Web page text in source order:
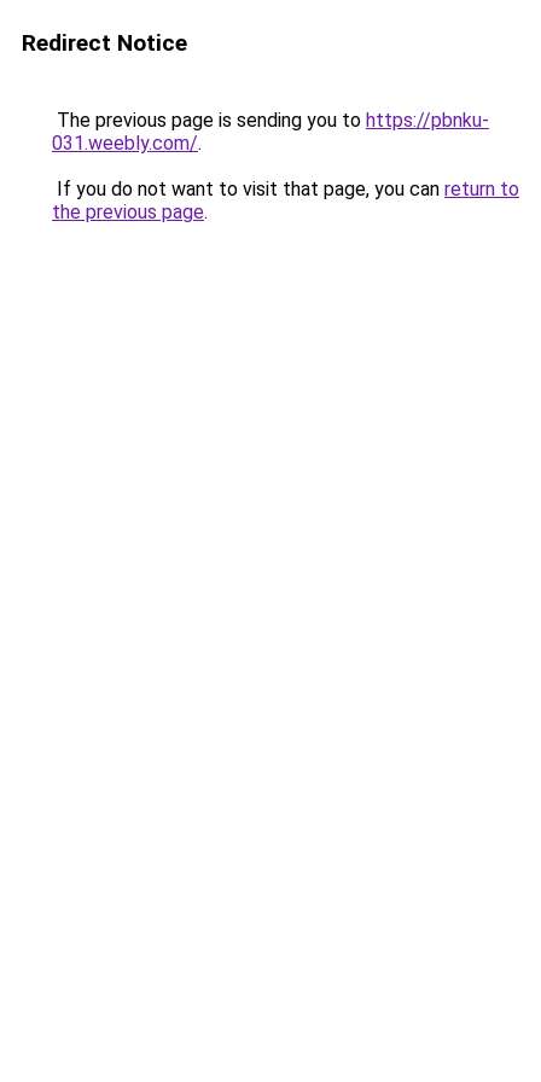
Redirect Notice
The previous page is sending you to https://pbnku-
031.weebly.com/.
If you do not want to visit that page, you can return to
the previous page.